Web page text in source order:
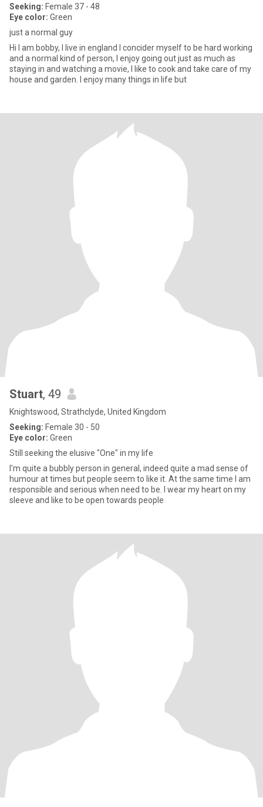
Seeking: Female 37 - 48
Eye color: Green
just a normal guy
Hi I am bobby, I live in england I concider myself to be hard working
and a normal kind of person, I enjoy going out just as much as
staying in and watching a movie, I like to cook and take care of my
house and garden. I enjoy many things in life but
Stuart, 49
Knightswood, Strathclyde, United Kingdom
Seeking: Female 30 - 50
Eye color: Green
Still seeking the elusive "One" in my life
I'm quite a bubbly person in general, indeed quite a mad sense of
humour at times but people seem to like it. At the same time I am
responsible and serious when need to be. I wear my heart on my
sleeve and like to be open towards people